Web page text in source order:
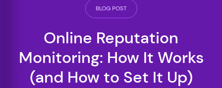
BLOG POST
Online Reputation
Monitoring: How It Works
(and How to Set It Up)